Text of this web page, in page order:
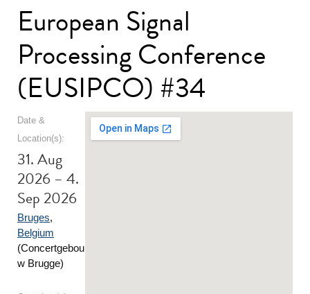
European Signal
Processing Conference
(EUSIPCO) #34
Date &
Location(s):
31. Aug
2026 – 4.
Sep 2026
Bruges,
Belgium
(Concertgebou
w Brugge)